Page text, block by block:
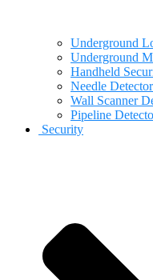
Underground
Underground
Handheld
Needle
Wall Scanner
Pipeline
Security